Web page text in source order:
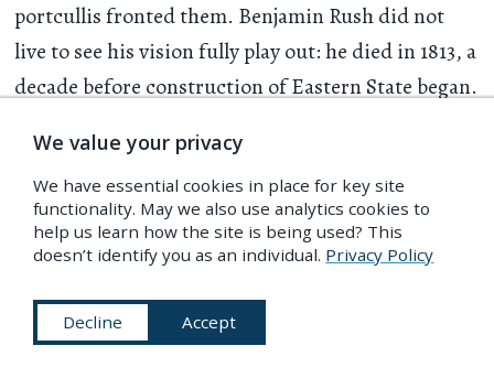
portcullis fronted them. Benjamin Rush did not
live to see his vision fully play out: he died in 1813, a
decade before construction of Eastern State began.
silent, solitary cell as a means of reformation for all
prisoners — be it a first-time petty thief or an
intransigent and violent perpetrator of assaults —
survived, at least in theory.
We value your privacy
We have essential cookies in place for key site
functionality. May we also use analytics cookies to
help us learn how the site is being used? This
doesn’t identify you as an individual. Privacy Policy
Decline Accept